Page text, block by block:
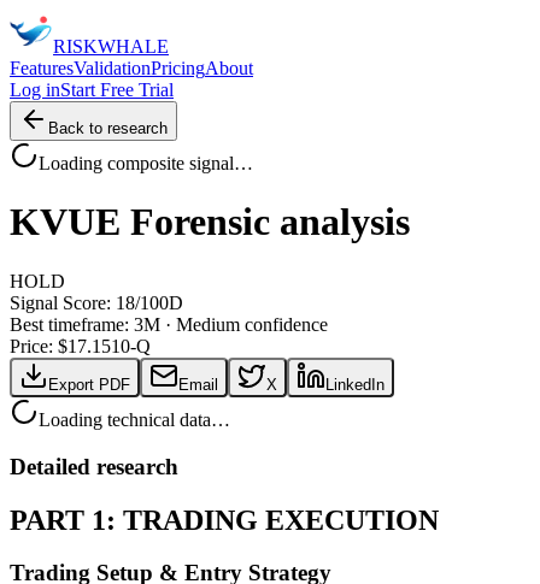
RISKWHALE
FeaturesValidationPricingAbout
Log inStart Free Trial
Back to research
Loading composite signal…
KVUE Forensic analysis
HOLD
Signal Score: 18/100D
Best timeframe: 3M · Medium confidence
Price: $17.1510-Q
Export PDF Email X LinkedIn
Loading technical data…
Detailed research
PART 1: TRADING EXECUTION
Trading Setup & Entry Strategy